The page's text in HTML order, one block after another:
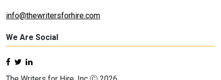
info@thewritersforhire.com
We Are Social